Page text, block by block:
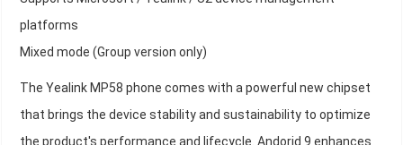
platforms
Mixed mode (Group version only)
The Yealink MP58 phone comes with a powerful new chipset
that brings the device stability and sustainability to optimize
the product's performance and lifecycle. Andorid 9 enhances